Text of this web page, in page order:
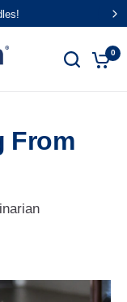
0
From